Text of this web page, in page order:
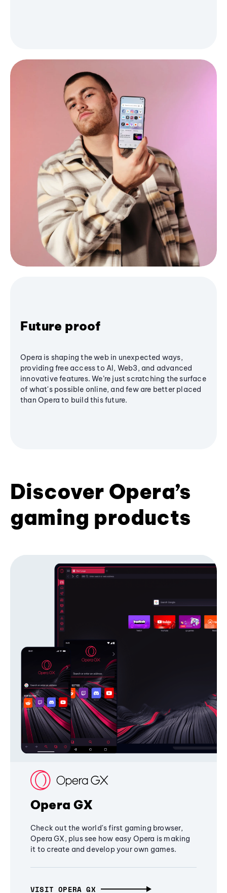
Future proof
Opera is shaping the web in unexpected ways,
providing free access to AI, Web3, and advanced
innovative features. We’re just scratching the surface
of what's possible online, and few are better placed
than Opera to build this future.
Discover Opera’s
gaming products
Opera GX
Check out the world's first gaming browser,
Opera GX, plus see how easy Opera is making
it to create and develop your own games.
VISIT OPERA GX